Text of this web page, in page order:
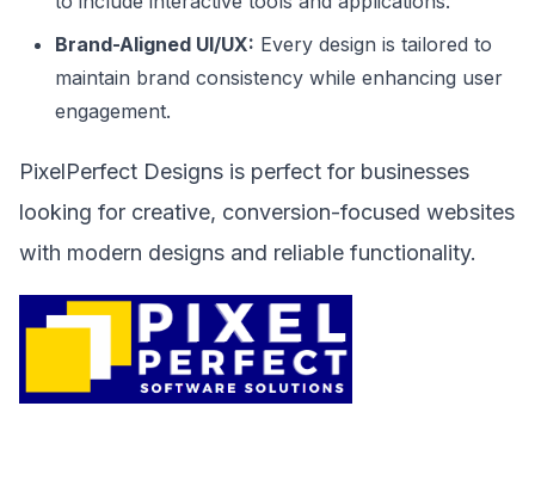
Brand-Aligned UI/UX: Every design is tailored to
maintain brand consistency while enhancing user
engagement.
PixelPerfect Designs is perfect for businesses
looking for creative, conversion-focused websites
with modern designs and reliable functionality.